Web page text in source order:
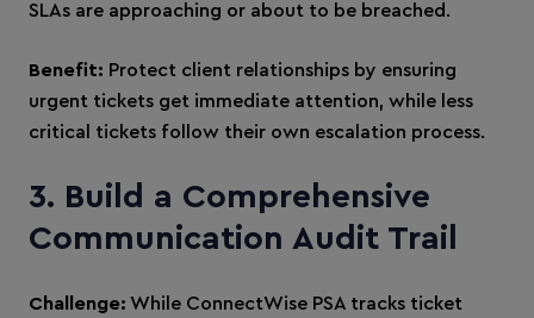
SLAs are approaching or about to be breached.
Benefit: Protect client relationships by ensuring
urgent tickets get immediate attention, while less
critical tickets follow their own escalation process.
3. Build a Comprehensive
Communication Audit Trail
Challenge: While ConnectWise PSA tracks ticket